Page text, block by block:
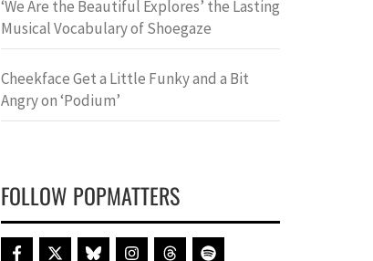
‘We Are the Beautiful Explores’ the Lasting
Musical Vocabulary of Shoegaze
Cheekface Get a Little Funky and a Bit
Angry on ‘Podium’
FOLLOW POPMATTERS